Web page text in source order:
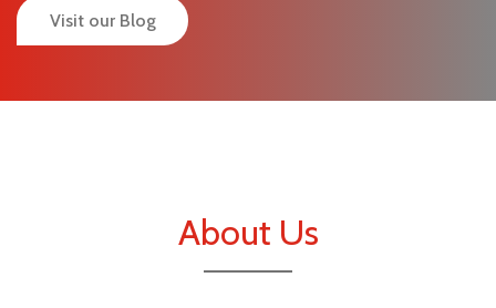
Visit our Blog
About Us